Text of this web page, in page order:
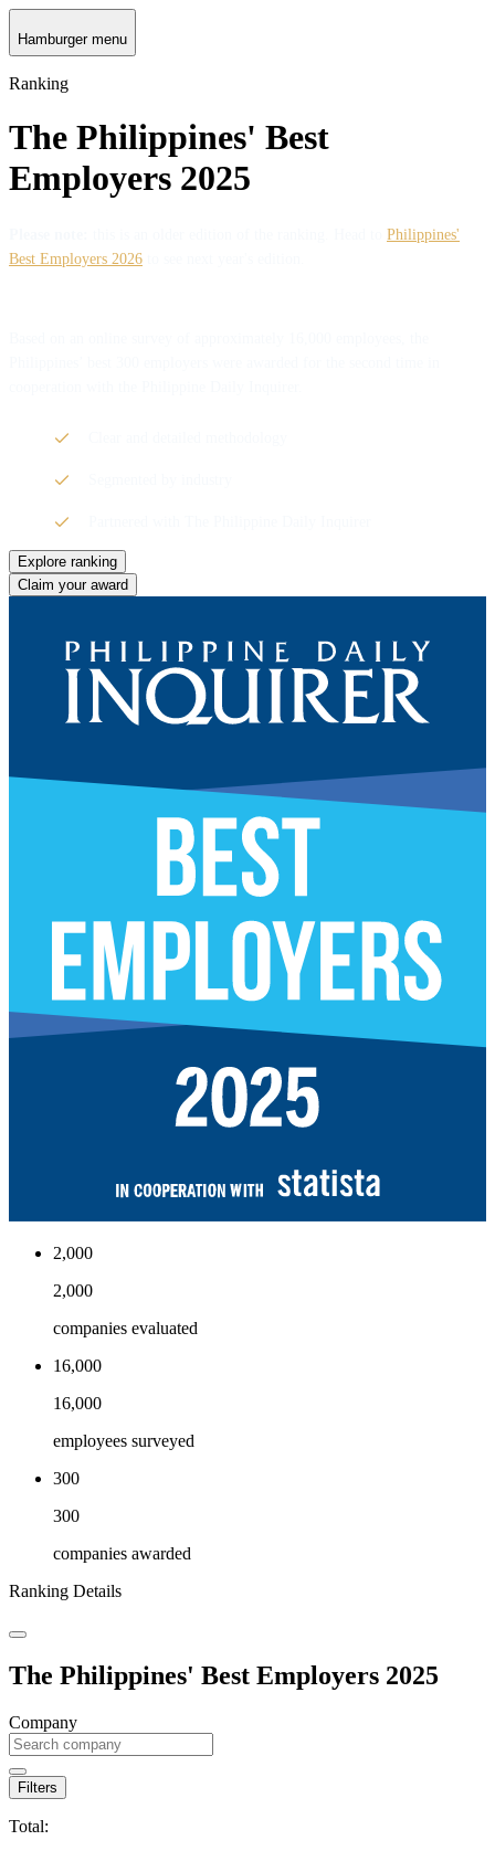
Hamburger menu
Ranking
The Philippines' Best
Employers 2025
Philippines'
Best Employers 2026
Explore ranking
Claim your award
2,000
2,000
companies evaluated
16,000
16,000
employees surveyed
300
300
companies awarded
Ranking Details
The Philippines' Best Employers 2025
Company
Filters
Total: